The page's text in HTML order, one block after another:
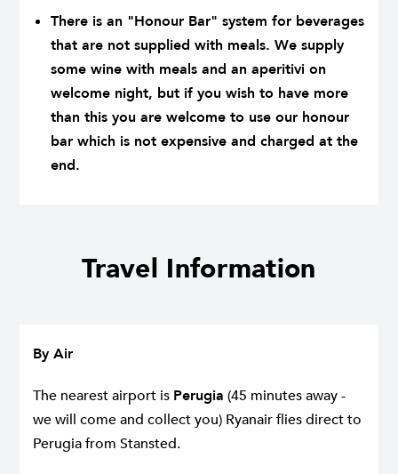
There is an "Honour Bar" system for beverages
that are not supplied with meals. We supply
some wine with meals and an aperitivi on
welcome night, but if you wish to have more
than this you are welcome to use our honour
bar which is not expensive and charged at the
end.
Travel Information
By Air
The nearest airport is Perugia (45 minutes away -
we will come and collect you) Ryanair flies direct to
Perugia from Stansted.